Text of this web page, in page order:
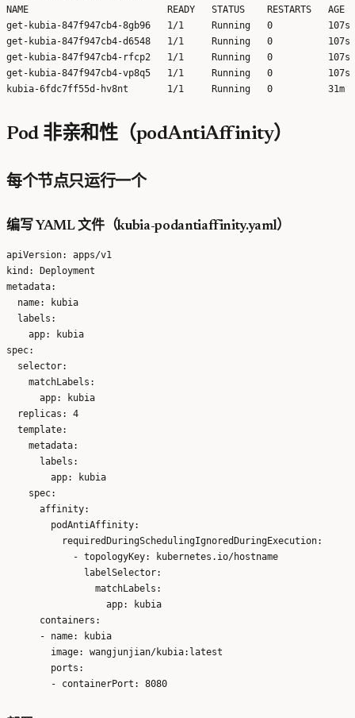
NAME                         READY   STATUS    RESTARTS   AGE
get-kubia-847f947cb4-8gb96   1/1     Running   0
get-kubia-847f947cb4-d6548   1/1     Running   0
get-kubia-847f947cb4-rfcp2   1/1     Running   0
get-kubia-847f947cb4-vp8q5   1/1     Running   0
Pod 非亲和性（podAntiAffinity）
每个节点只运行一个
编写 YAML 文件（kubia-podantiaffinity.yaml）
apiVersion: apps/v1
kind: Deployment
metadata:
  name: kubia
  labels:
    app: kubia
spec:
  selector:
    matchLabels:
      app: kubia
  replicas: 4
  template:
    metadata:
      labels:
        app: kubia
    spec:
      affinity:
        podAntiAffinity:
          requiredDuringSchedulingIgnoredDuringExecution:
            - topologyKey: kubernetes.io/hostname
              labelSelector:
                matchLabels:
                  app: kubia
      containers:
      - name: kubia
        image: wangjunjian/kubia:latest
        ports: